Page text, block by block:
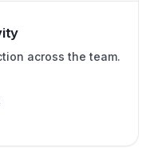
across the team.